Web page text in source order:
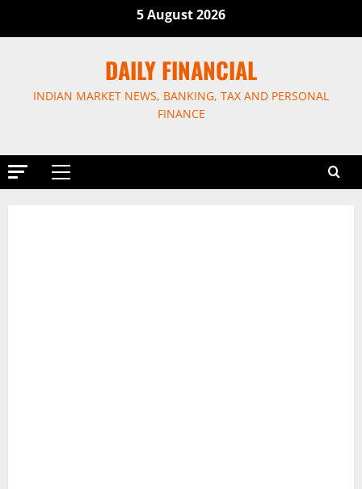
5 August 2026
DAILY FINANCIAL
INDIAN MARKET NEWS, BANKING, TAX AND PERSONAL
FINANCE
Primary